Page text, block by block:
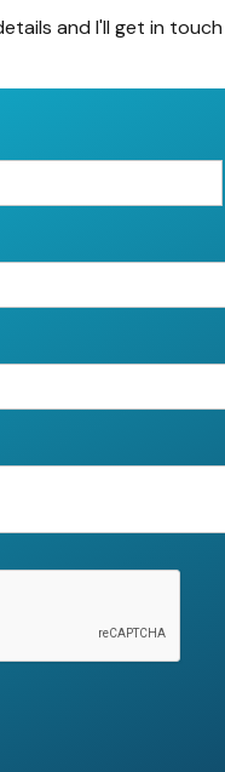
and I'll get in